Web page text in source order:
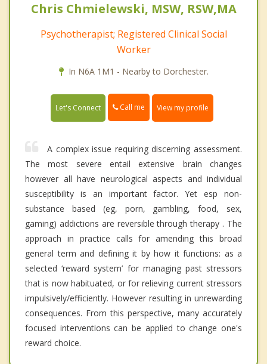
Chris Chmielewski, MSW, RSW,MA
Psychotherapist; Registered Clinical Social
Worker
In N6A 1M1 - Nearby to Dorchester.
Let's Connect Call me View my profile
A complex issue requiring discerning assessment.
The most severe entail extensive brain changes
however all have neurological aspects and individual
susceptibility is an important factor. Yet esp non-
substance based (eg, porn, gambling, food, sex,
gaming) addictions are reversible through therapy . The
approach in practice calls for amending this broad
general term and defining it by how it functions: as a
selected ‘reward system’ for managing past stressors
that is now habituated, or for relieving current stressors
impulsively/efficiently. However resulting in unrewarding
consequences. From this perspective, many accurately
focused interventions can be applied to change one's
reward choice.